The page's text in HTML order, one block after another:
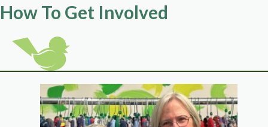
How To Get Involved